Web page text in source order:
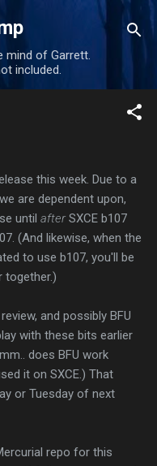
mind of Garrett.
included.
this week. Due to a
are dependent upon,
until afterSXCE b107
(And likewise, when the
to use b107, you'll be
together.)
and possibly BFU
with these bits earlier
does BFU work
it on SXCE.) That
or Tuesday of next
repo for this